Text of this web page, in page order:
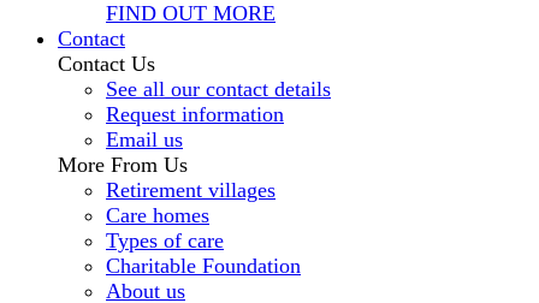
FIND OUT MORE
Contact
Contact Us
See all our contact details
Request information
Email us
More From Us
Retirement villages
Care homes
Types of care
Charitable Foundation
About us